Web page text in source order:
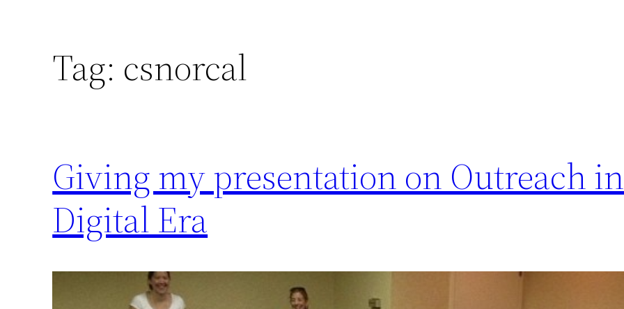
Tag: csnorcal
Giving my presentation on Outreach
Digital Era